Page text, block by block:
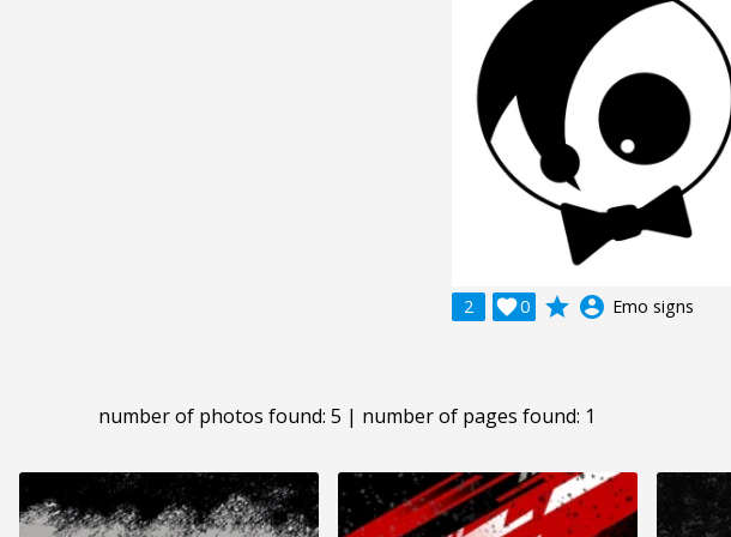
2 0
 grade account_circle Emo signs
number of photos found: 5 | number of pages found: 1